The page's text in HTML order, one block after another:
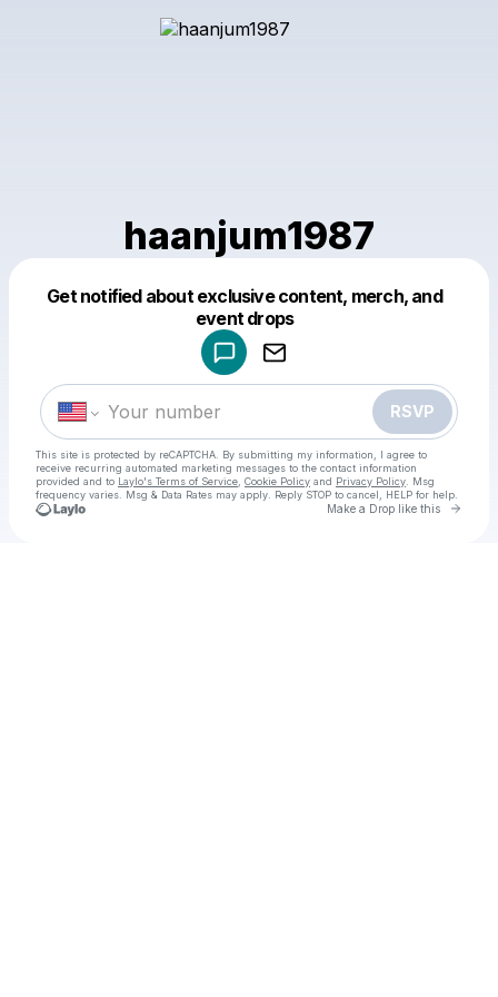
haanjum1987
Get notified about exclusive content, merch, and
event drops
RSVP
This site is protected by reCAPTCHA. By submitting my information, I agree to
receive recurring automated marketing messages to the contact information
provided and to Laylo's Terms of Service Cookie Policy and Privacy Policy . Msg
frequency varies. Msg & Data Rates may apply. Reply STOP to cancel, HELP for help.
Make a Drop like this Go
Make a drop like this